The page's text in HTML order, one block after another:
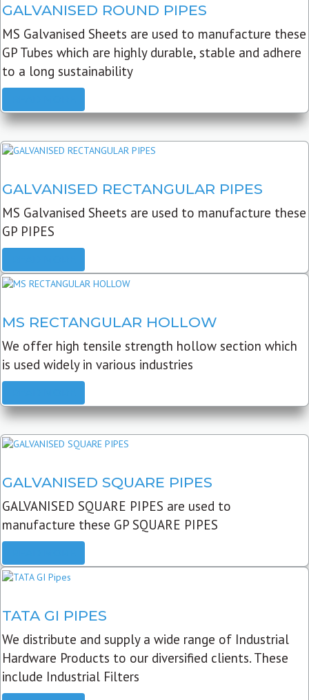
GALVANISED ROUND PIPES
MS Galvanised Sheets are used to manufacture these
GP Tubes which are highly durable, stable and adhere
to a long sustainability
GALVANISED RECTANGULAR PIPES
MS Galvanised Sheets are used to manufacture these
GP PIPES
MS RECTANGULAR HOLLOW
We offer high tensile strength hollow section which
is used widely in various industries
GALVANISED SQUARE PIPES
GALVANISED SQUARE PIPES are used to
manufacture these GP SQUARE PIPES
TATA GI PIPES
We distribute and supply a wide range of Industrial
Hardware Products to our diversified clients. These
include Industrial Filters